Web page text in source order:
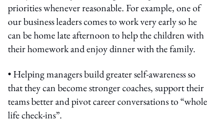
priorities whenever reasonable. For example, one of
our business leaders comes to work very early so he
can be home late afternoon to help the children with
their homework and enjoy dinner with the family.
• Helping managers build greater self-awareness so
that they can become stronger coaches, support their
teams better and pivot career conversations to “whole
life check-ins”.